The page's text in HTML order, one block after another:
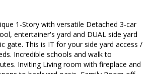
1-Story with versatile Detached 3-car
entertainer's yard and DUAL side yard
gate. This is IT for your side yard access /
Incredible schools and walk to
Inviting Living room with fireplace and